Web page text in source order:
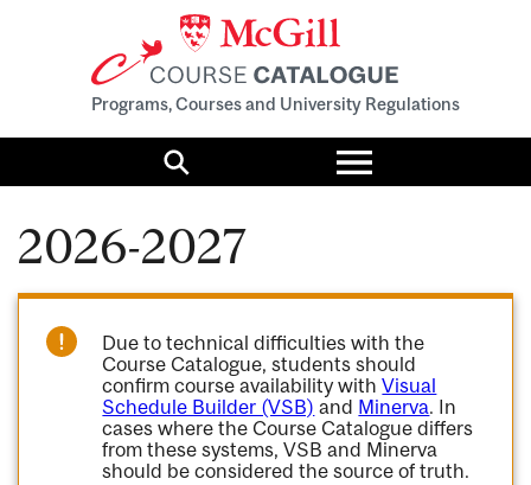
Programs, Courses and University Regulations
Search
Toggle
menu
2026-2027
Due to technical difficulties with the
Course Catalogue, students should
confirm course availability withVisual
Schedule Builder (VSB) and Minerva. In
cases where the Course Catalogue differs
from these systems, VSB and Minerva
should be considered the source of truth.